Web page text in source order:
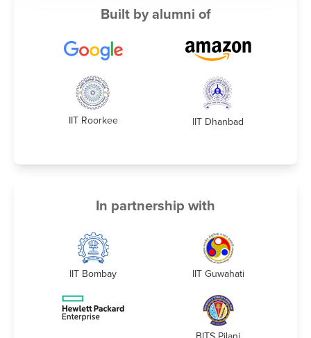
Built by alumni of
IIT Roorkee IIT Dhanbad
In partnership with
IIT Bombay IIT Guwahati